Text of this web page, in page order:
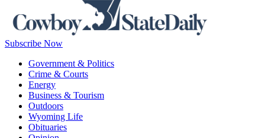
Subscribe Now
Government & Politics
Crime & Courts
Energy
Business & Tourism
Outdoors
Wyoming Life
Obituaries